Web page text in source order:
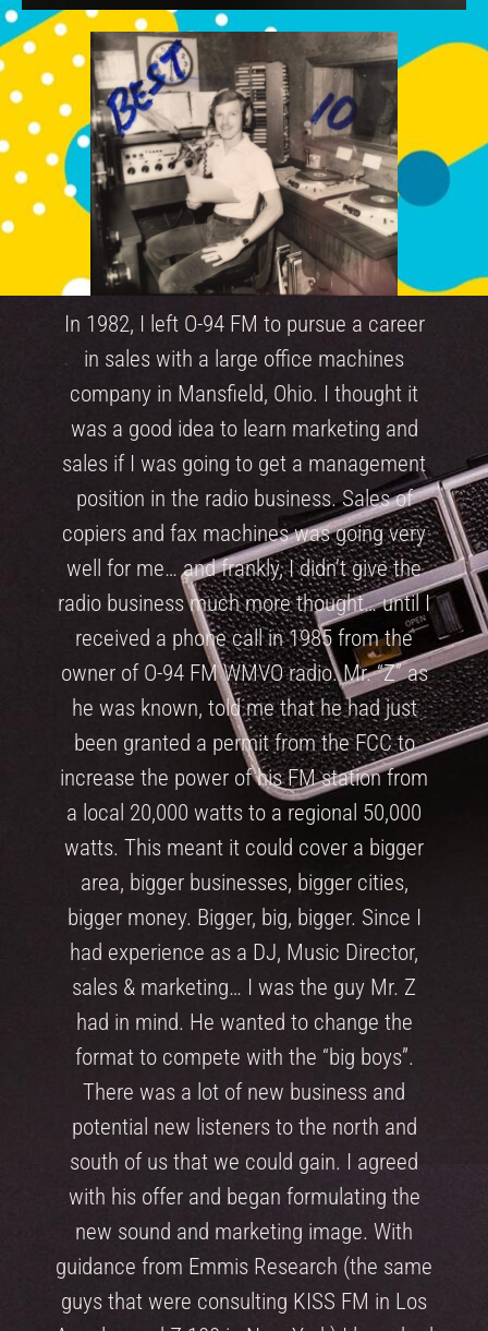
In 1982, I left O-94 FM to pursue a career
in sales with a large office machines
company in Mansfield, Ohio. I thought it
was a good idea to learn marketing and
sales if I was going to get a management
position in the radio business. Sales of
copiers and fax machines was going very
well for me… and frankly, I didn’t give the
radio business much more thought… until I
received a phone call in 1985 from the
owner of O-94 FM WMVO radio. Mr. “Z” as
he was known, told me that he had just
been granted a permit from the FCC to
increase the power of his FM station from
a local 20,000 watts to a regional 50,000
watts. This meant it could cover a bigger
area, bigger businesses, bigger cities,
bigger money. Bigger, big, bigger. Since I
had experience as a DJ, Music Director,
sales & marketing… I was the guy Mr. Z
had in mind. He wanted to change the
format to compete with the “big boys”.
There was a lot of new business and
potential new listeners to the north and
south of us that we could gain. I agreed
with his offer and began formulating the
new sound and marketing image. With
guidance from Emmis Research (the same
guys that were consulting KISS FM in Los